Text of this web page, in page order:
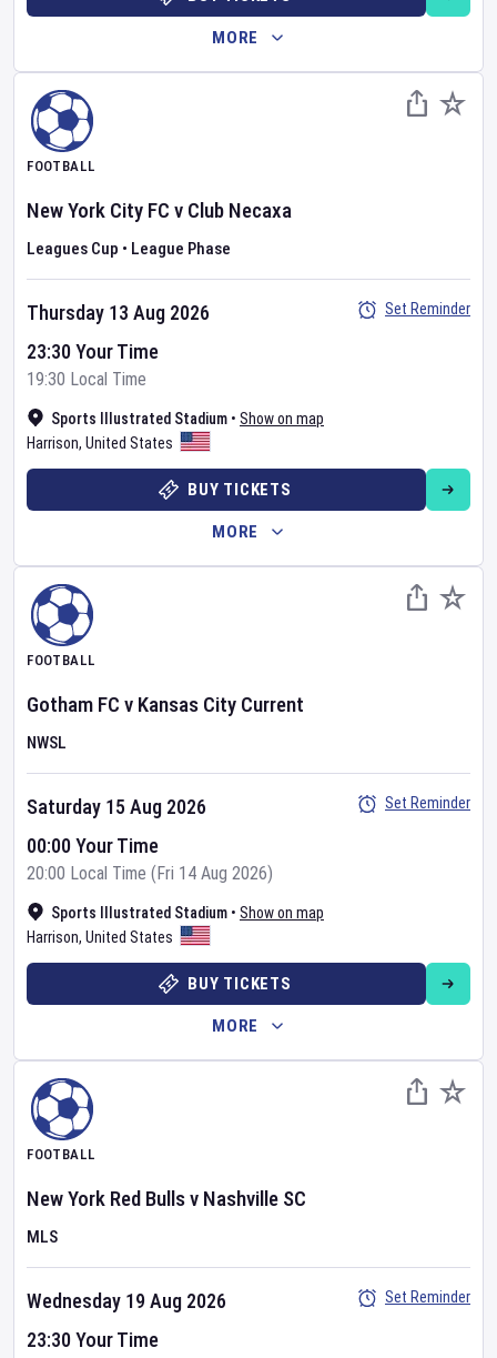
MORE
FOOTBALL
New York City FC v Club Necaxa
Leagues Cup • League Phase
Sports Illustrated Stadium • Show on map
Harrison, United States
Thursday 13 Aug 2026
23:30 Your Time
19:30 Local Time
Set Reminder
BUY TICKETS
MORE
FOOTBALL
Gotham FC v Kansas City Current
NWSL
Sports Illustrated Stadium • Show on map
Harrison, United States
Saturday 15 Aug 2026
00:00 Your Time
20:00 Local Time (Fri 14 Aug 2026)
Set Reminder
BUY TICKETS
MORE
FOOTBALL
New York Red Bullsv Nashville SC
MLS
Wednesday 19 Aug 2026
23:30 Your Time
Set Reminder